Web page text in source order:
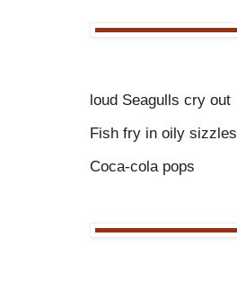
loud Seagulls cry out
Fish fry in oily sizzles
Coca-cola pops